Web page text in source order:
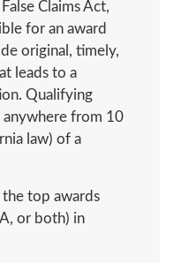
Claims Act,
for an award
original, timely,
leads to a
Qualifying
from 10
law) of a
the top awards
or both) in